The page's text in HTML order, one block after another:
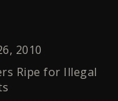
2010
Ripe for Illegal